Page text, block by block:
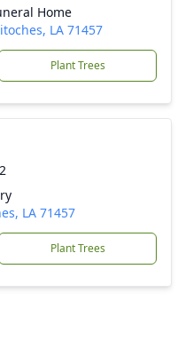
Home
LA 71457
Plant Trees
LA 71457
Plant Trees